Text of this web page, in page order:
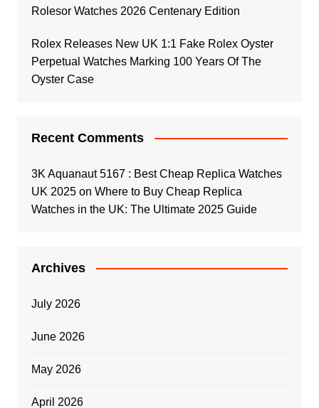
Rolesor Watches 2026 Centenary Edition
Rolex Releases New UK 1:1 Fake Rolex Oyster
Perpetual Watches Marking 100 Years Of The
Oyster Case
Recent Comments
3K Aquanaut 5167 : Best Cheap Replica Watches
UK 2025on Where to Buy Cheap Replica
Watches in the UK: The Ultimate 2025 Guide
Archives
July 2026
June 2026
May 2026
April 2026